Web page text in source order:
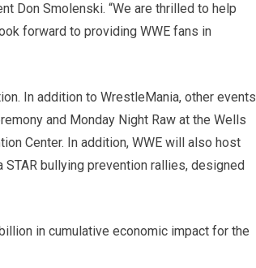
Don Smolenski. “We are thrilled to help
forward to providing WWE fans in
In addition to WrestleMania, other events
and Monday Night Raw at the Wells
Center. In addition, WWE will also host
bullying prevention rallies, designed
in cumulative economic impact for the